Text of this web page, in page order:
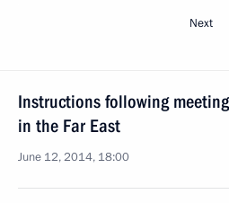
Next
Instructions following
in the Far East
June 12, 2014, 18:00